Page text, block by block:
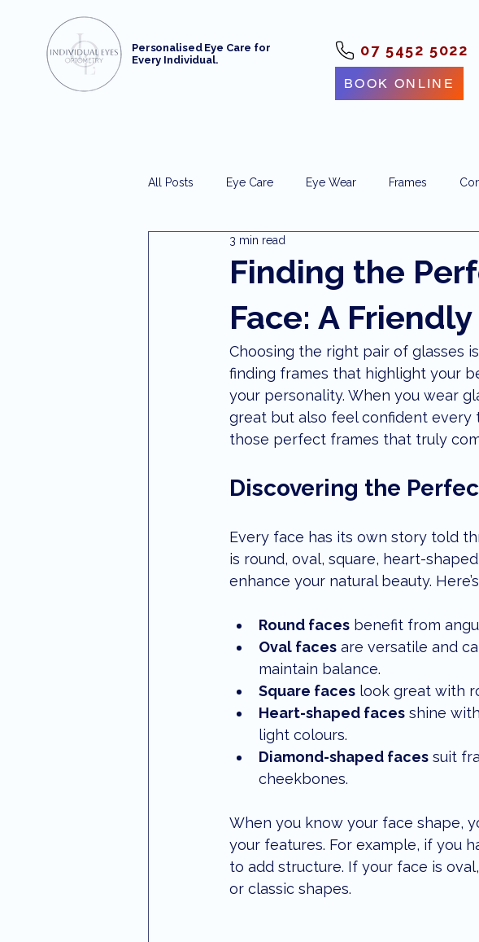
Personalised Eye Care for
Every Individual.
07 5452 5022
BOOK ONLINE
All Posts Eye Care Eye Wear Frames
Optometrist Maroochydore
Maroochydore Optometry Eye test eye
optometrist maroochydore Senior Eye Health
Aviation Eye Care eye treatments dry eye
Finding the
Face: A
3 min read
Choosing the right pair of glasses
finding frames that highlight your
your personality. When you wear
great but also feel confident every
those perfect frames that truly
Discovering the
Every face has its own story told
is round, oval, square, heart-
enhance your natural beauty.
Round faces benefit from
Oval faces are versatile and
maintain balance.
Square faces look great with
Heart-shaped faces shine
light colours.
Diamond-shaped faces suit
cheekbones.
When you know your face shape,
your features. For example, if you
to add structure. If your face is
or classic shapes.